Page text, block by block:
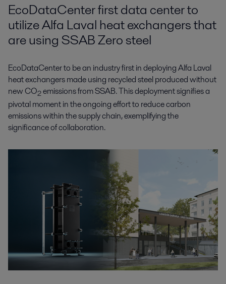
EcoDataCenter first data center to
utilize Alfa Laval heat exchangers that
are using SSAB Zero steel
EcoDataCenter to be an industry first in deploying Alfa Laval
heat exchangers made using recycled steel produced without
new CO2emissions from SSAB. This deployment signifies a
pivotal moment in the ongoing effort to reduce carbon
emissions within the supply chain, exemplifying the
significance of collaboration.